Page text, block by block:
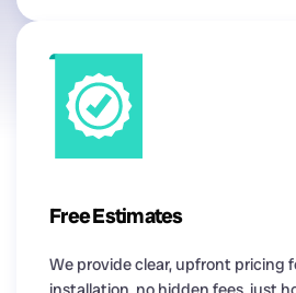
Free Estimates
We provide clear, upfront pricing